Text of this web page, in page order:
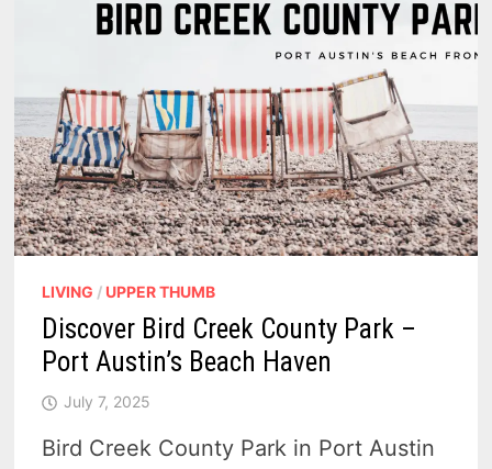
VIDEO
LIVING / UPPER THUMB
Discover Bird Creek County Park –
Port Austin’s Beach Haven
July 7, 2025
Bird Creek County Park in Port Austin